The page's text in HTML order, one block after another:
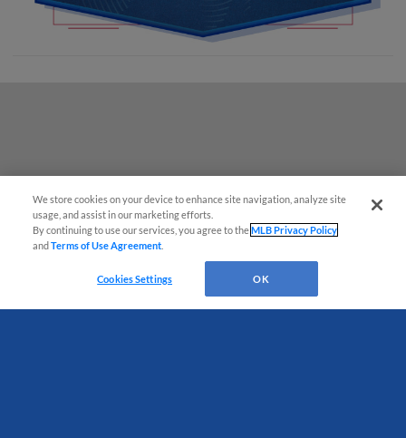
We store cookies on your device to enhance site navigation, analyze site
usage, and assist in our marketing efforts.
By continuing to use our services, you agree to theMLB Privacy Policy
andTerms of Use Agreement
Cookies Settings OK